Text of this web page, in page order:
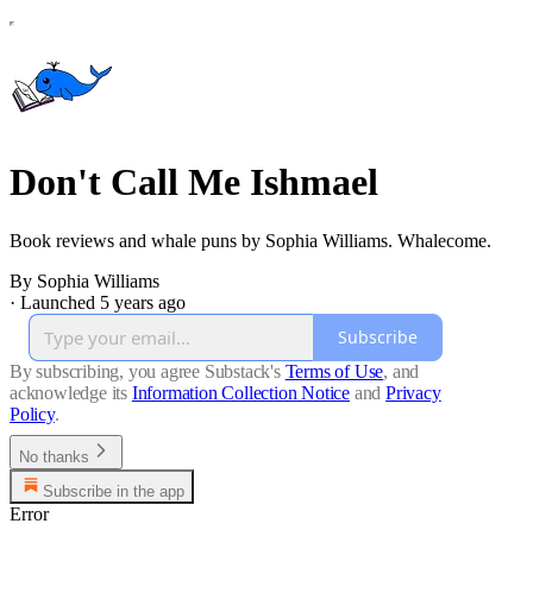
Don't Call Me Ishmael
Book reviews and whale puns by Sophia Williams. Whalecome.
By Sophia Williams
· Launched 5 years ago
Subscribe
By subscribing, you agree Substack's Terms of Use, and
acknowledge its Information Collection Notice and Privacy
Policy.
No thanks
Subscribe in the app
Error